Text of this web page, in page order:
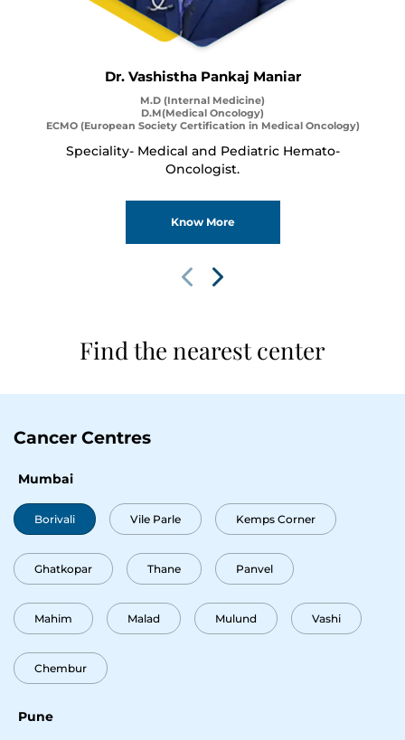
Dr. Vashistha Pankaj Maniar
M.D (Internal Medicine)
D.M(Medical Oncology)
ECMO (European Society Certification in Medical Oncology)
Speciality- Medical and Pediatric Hemato-
Oncologist.
Know More
Find the nearest center
Cancer Centres
Mumbai
Borivali Vile Parle Kemps Corner
Ghatkopar Thane Panvel
Mahim Malad Mulund Vashi
Chembur
Pune
Thank you
We have received your Appointment Request